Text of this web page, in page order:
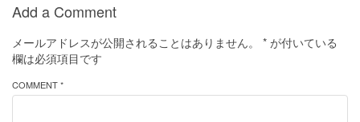
Add a Comment
メールアドレスが公開されることはありません。 * が付いている
欄は必須項目です
COMMENT *